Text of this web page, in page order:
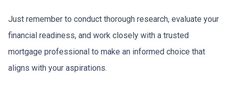
Just remember to conduct thorough research, evaluate your
financial readiness, and work closely with a trusted
mortgage professional to make an informed choice that
aligns with your aspirations.